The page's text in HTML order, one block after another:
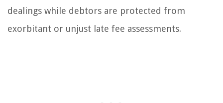
dealings while debtors are protected from
exorbitant or unjust late fee assessments.